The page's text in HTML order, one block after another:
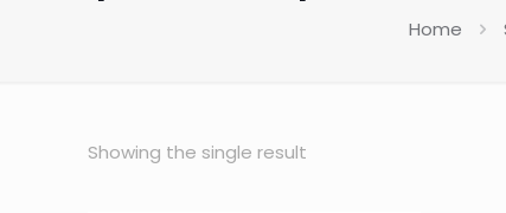
Home
Showing the single result